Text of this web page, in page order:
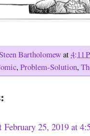
Bartholomewat4:11
,Problem-Solution,
February 25, 2019 at